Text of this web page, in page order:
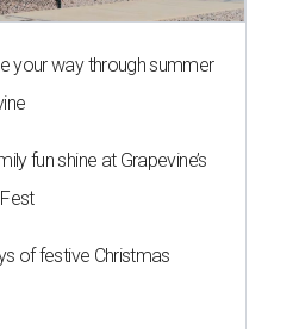
your way through summer
fun shine at Grapevine’s
of festive Christmas